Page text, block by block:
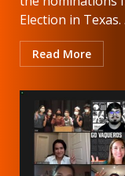
Election in Texas.
Read More